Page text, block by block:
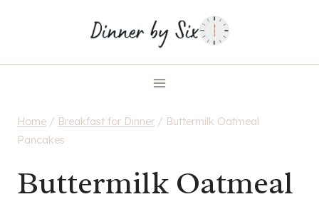
Home / Breakfast for Dinner / Buttermilk Oatmeal
Pancakes
Buttermilk Oatmeal